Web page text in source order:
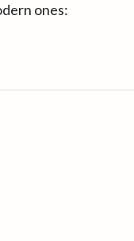
ones: